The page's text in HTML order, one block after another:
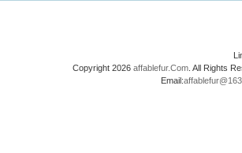
Copyright 2026 affablefur.Com . All Rights
Email: